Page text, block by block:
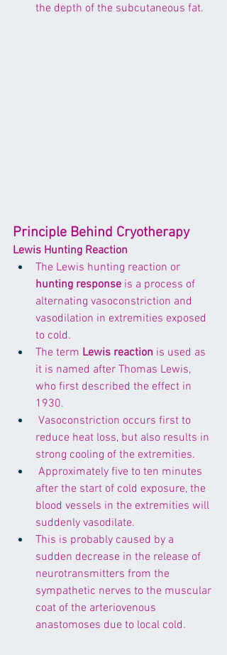
the depth of the subcutaneous fat.
Principle Behind Cryotherapy
Lewis Hunting Reaction
The Lewis hunting reaction or
hunting response is a process of
alternating vasoconstriction and
vasodilation in extremities exposed
to cold.
The term Lewis reaction is used as
it is named after Thomas Lewis,
who first described the effect in
1930.
reduce heat loss, but also results in
strong cooling of the extremities.
after the start of cold exposure, the
blood vessels in the extremities will
suddenly vasodilate.
This is probably caused by a
sudden decrease in the release of
neurotransmitters from the
sympathetic nerves to the muscular
coat of the arteriovenous
anastomoses due to local cold.